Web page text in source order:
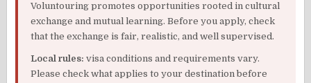
Voluntouring promotes opportunities rooted in cultural
exchange and mutual learning. Before you apply, check
that the exchange is fair, realistic, and well supervised.
Local rules: visa conditions and requirements vary.
Please check what applies to your destination before